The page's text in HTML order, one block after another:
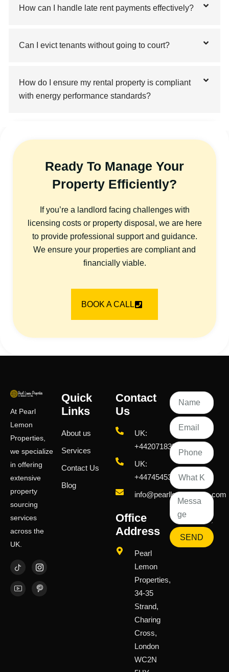
How can I handle late rent payments effectively?
Can I evict tenants without going to court?
How do I ensure my rental property is compliant
with energy performance standards?
Ready To Manage Your
Property Efficiently?
If you’re a landlord facing challenges with
licensing costs or property disposal, we are here
to provide professional support and guidance.
We ensure your properties are compliant and
financially viable.
BOOK A CALL
At Pearl
Lemon
Properties,
we specialize
in offering
extensive
property
sourcing
services
across the
UK.
Quick
Links
About us
Services
Contact Us
Blog
Contact
Us
UK:
+442071833436
UK:
+447454539583
info@pearllemongroup.com
Office
Address
Pearl
Lemon
Properties,
34-35
Strand,
Charing
Cross,
London
WC2N
SEND